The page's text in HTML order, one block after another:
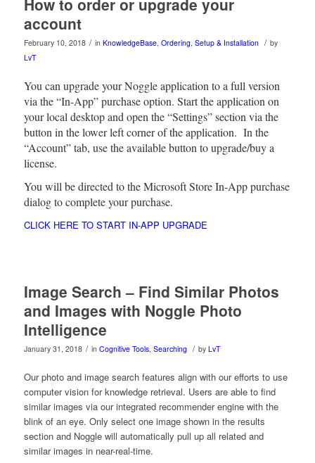
account
February 10, 2018 / in KnowledgeBase, Ordering, Setup & Installation / by
LvT
You can upgrade your Noggle application to a full version
via the “In-App” purchase option. Start the application on
your local desktop and open the “Settings” section via the
button in the lower left corner of the application. In the
“Account” tab, use the available button to upgrade/buy a
license.
You will be directed to the Microsoft Store In-App purchase
dialog to complete your purchase.
CLICK HERE TO START IN-APP UPGRADE
Image Search – Find Similar Photos
and Images with Noggle Photo
Intelligence
January 31, 2018 / in Cognitive Tools, Searching / by LvT
Our photo and image search features align with our efforts to use
computer vision for knowledge retrieval. Users are able to find
similar images via our integrated recommender engine with the
blink of an eye. Only select one image shown in the results
section and Noggle will automatically pull up all related and
similar images in near-real-time.